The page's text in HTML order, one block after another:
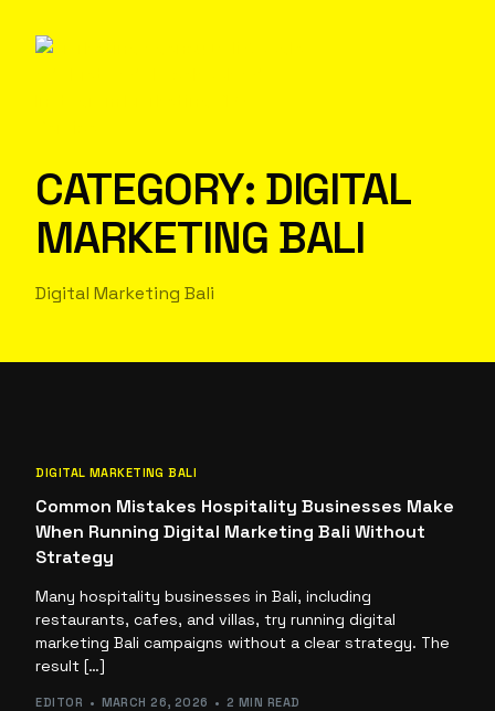
CATEGORY: DIGITAL
MARKETING BALI
Digital Marketing Bali
DIGITAL MARKETING BALI
Common Mistakes Hospitality Businesses Make
When Running Digital Marketing Bali Without
Strategy
Many hospitality businesses in Bali, including
restaurants, cafes, and villas, try running digital
marketing Bali campaigns without a clear strategy. The
result […]
EDITOR MARCH 26, 2026 2 MIN READ